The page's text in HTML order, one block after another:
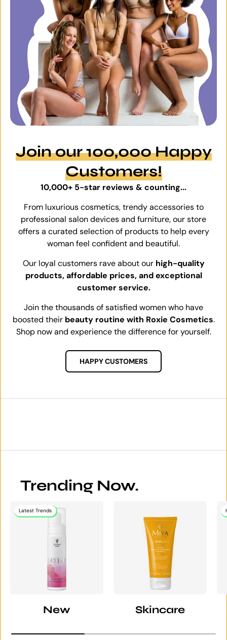
Join our 100,000 Happy
Customers!
10,000+ 5-star reviews & counting...
From luxurious cosmetics, trendy accessories to
professional salon devices and furniture, our store
offers a curated selection of products to help every
woman feel confident and beautiful.
Our loyal customers rave about our high-quality
products, affordable prices, and exceptional
customer service.
Join the thousands of satisfied women who have
boosted their beauty routine with Roxie Cosmetics.
Shop now and experience the difference for yourself.
HAPPY CUSTOMERS
Trending Now.
Latest Trends
New Skincare